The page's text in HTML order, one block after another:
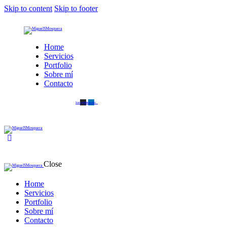
Skip to content Skip to footer
Home
Servicios
Portfolio
Sobre mí
Contacto
InstagramLinkedin
Close
Home
Servicios
Portfolio
Sobre mí
Contacto